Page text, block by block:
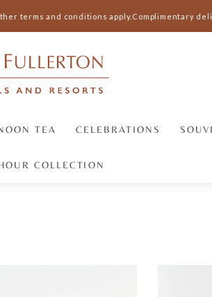
terms and conditions apply.Complimentary
TEA CELEBRATIONS
COLLECTION